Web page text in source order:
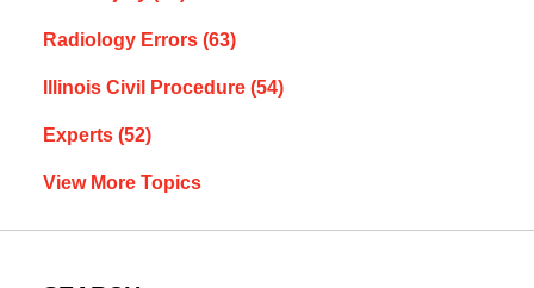
Radiology Errors (63)
Illinois Civil Procedure (54)
Experts (52)
View More Topics